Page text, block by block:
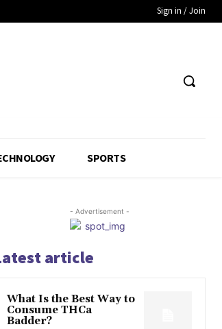
Sign in / Join
SPORTS
- Advertisement -
article
What Is the Best Way to
Consume THCa
Badder?